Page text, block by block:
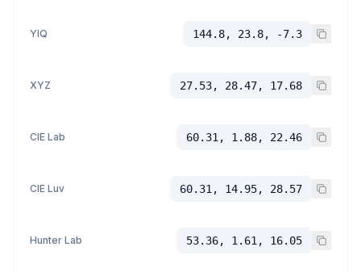
YIQ 144.8, 23.8, -7.3
XYZ 27.53, 28.47, 17.68
CIE Lab 60.31, 1.88, 22.46
CIE Luv 60.31, 14.95, 28.57
Hunter Lab 53.36, 1.61, 16.05